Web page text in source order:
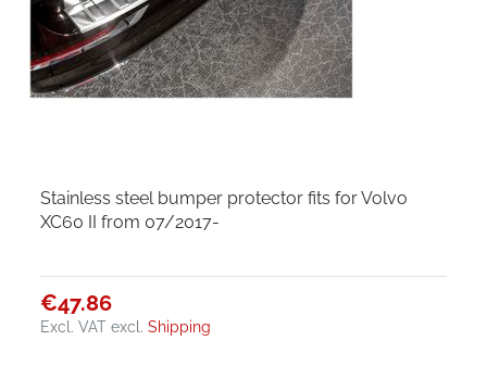
Stainless steel bumper protector fits for Volvo
XC60 II from 07/2017-
€47.86
Excl. VAT excl.Shipping